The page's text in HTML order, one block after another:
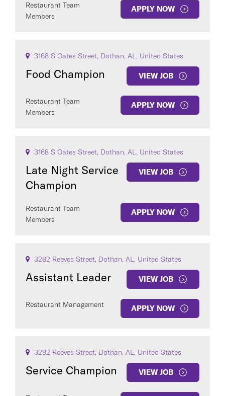
Restaurant Team
Members
APPLY NOW
3168 S Oates Street, Dothan, AL, United States
Food Champion VIEW JOB
Restaurant Team
Members
APPLY NOW
3168 S Oates Street, Dothan, AL, United States
Late Night Service
Champion
VIEW JOB
Restaurant Team
Members
APPLY NOW
3282 Reeves Street, Dothan, AL, United States
Assistant Leader VIEW JOB
Restaurant Management APPLY NOW
3282 Reeves Street, Dothan, AL, United States
Service Champion VIEW JOB